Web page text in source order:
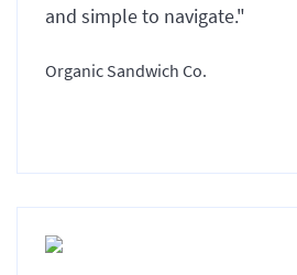
and simple to navigate."
Organic Sandwich Co.